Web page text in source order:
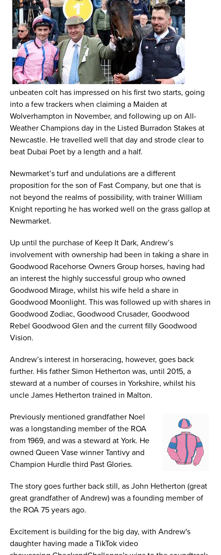
unbeaten colt has impressed on his first two starts, going
into a few trackers when claiming a Maiden at
Wolverhampton in November, and following up on All-
Weather Champions day in the Listed Burradon Stakes at
Newcastle. He travelled well that day and strode clear to
beat Dubai Poet by a length and a half.
Newmarket’s turf and undulations are a different
proposition for the son of Fast Company, but one that is
not beyond the realms of possibility, with trainer William
Knight reporting he has worked well on the grass gallop at
Newmarket.
Up until the purchase of Keep It Dark, Andrew’s
involvement with ownership had been in taking a share in
Goodwood Racehorse Owners Group horses, having had
an interest the highly successful group who owned
Goodwood Mirage, whilst his wife held a share in
Goodwood Moonlight. This was followed up with shares in
Goodwood Zodiac, Goodwood Crusader, Goodwood
Rebel Goodwood Glen and the current filly Goodwood
Vision.
Andrew’s interest in horseracing, however, goes back
further. His father Simon Hetherton was, until 2015, a
steward at a number of courses in Yorkshire, whilst his
uncle James Hetherton trained in Malton.
Previously mentioned grandfather Noel
was a longstanding member of the ROA
from 1969, and was a steward at York. He
owned Queen Vase winner Tantivy and
Champion Hurdle third Past Glories.
The story goes further back still, as John Hetherton (great
great grandfather of Andrew) was a founding member of
the ROA 75 years ago.
Excitement is building for the big day, with Andrew's
daughter having made a TikTok video